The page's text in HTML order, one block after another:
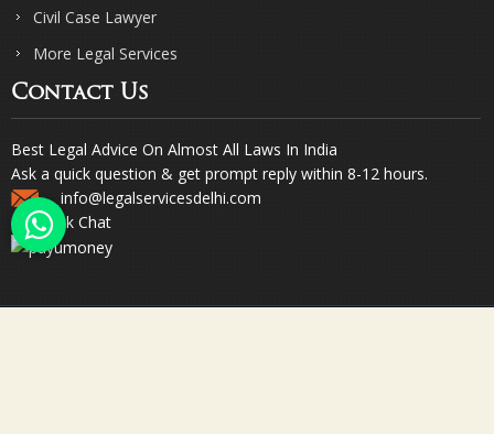
Civil Case Lawyer
More Legal Services
Contact Us
Best Legal Advice On Almost All Laws In India
Ask a quick question & get prompt reply within 8-12 hours.
info@legalservicesdelhi.com
Quick Chat